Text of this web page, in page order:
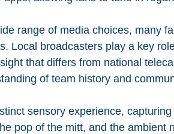
range of media choices, many
Local broadcasters play a key
that differs from national
of team history and
sensory experience,
pop of the mitt, and the ambient